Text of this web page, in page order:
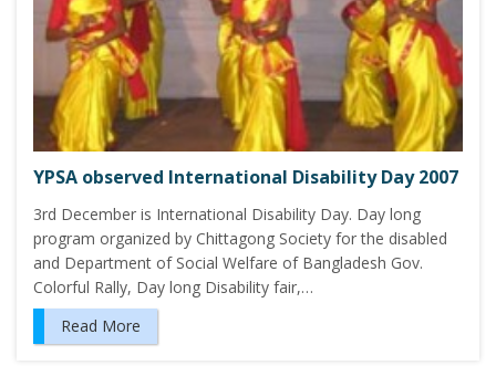
YPSA observed International Disability Day 2007
3rd December is International Disability Day. Day long
program organized by Chittagong Society for the disabled
and Department of Social Welfare of Bangladesh Gov.
Colorful Rally, Day long Disability fair,…
Read More